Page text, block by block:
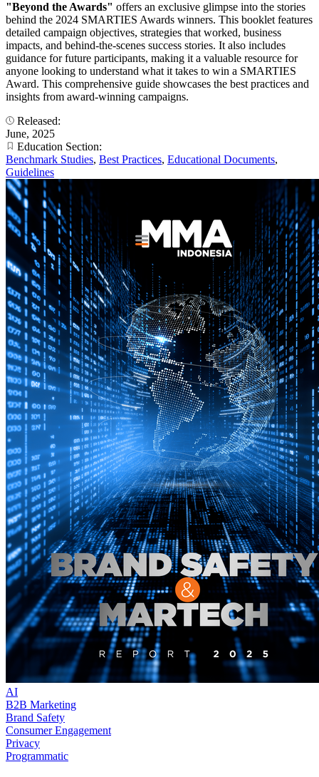
"Beyond the Awards" offers an exclusive glimpse into the stories
behind the 2024 SMARTIES Awards winners. This booklet features
detailed campaign objectives, strategies that worked, business
impacts, and behind-the-scenes success stories. It also includes
guidance for future participants, making it a valuable resource for
anyone looking to understand what it takes to win a SMARTIES
Award. This comprehensive guide showcases the best practices and
insights from award-winning campaigns.
Released:
June, 2025
Education Section:
Benchmark Studies, Best Practices, Educational Documents,
Guidelines
AI
B2B Marketing
Brand Safety
Consumer Engagement
Privacy
Programmatic